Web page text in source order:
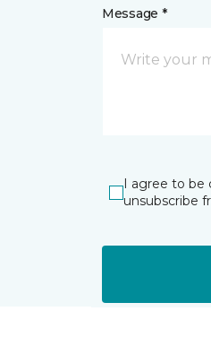
Message *
I agree to be
unsubscribe